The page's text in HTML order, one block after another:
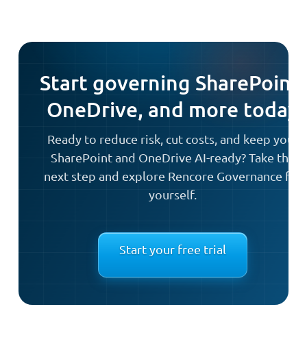
Start governing SharePoint,
OneDrive, and more today
Ready to reduce risk, cut costs, and keep your
SharePoint and OneDrive AI-ready? Take the
next step and explore Rencore Governance for
yourself.
Start your free trial